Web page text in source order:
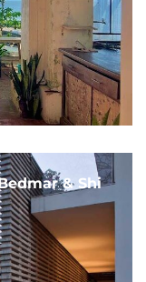
& Shi